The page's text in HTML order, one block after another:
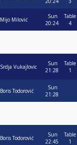
Mijo Milović
Sun
20:24
Table
4
Srdja Vukajlovic
Sun
21:28
Table
1
Boris Todorović
Sun
21:28
Boris Todorović
Sun
22:45
Table
1